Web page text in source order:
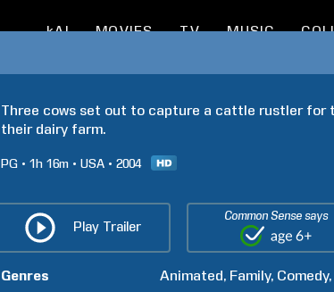
kAI MOVIES TV MUSIC
Three cows set out to capture a cattle rustler for
their dairy farm.
PG 1h 16m USA 2004
Play Trailer
Common Sense says
Genres Animated Family Comedy